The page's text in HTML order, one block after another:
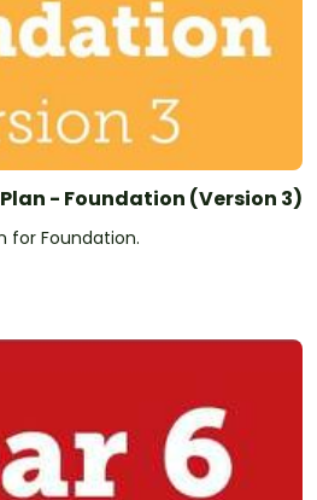
- Foundation (Version 3)
for Foundation.